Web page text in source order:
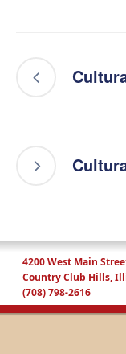
4200 West Main
Country Club Hills,
(708) 798-2616